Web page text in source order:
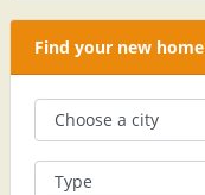
Find your new home